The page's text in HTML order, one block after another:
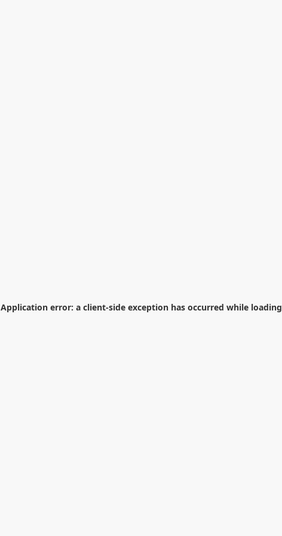
Application error: a client-side exception has occurred while loading